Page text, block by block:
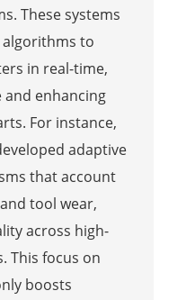
These systems
to
in real-time,
enhancing
For instance,
adaptive
that account
tool wear,
across high-
This focus on
boosts